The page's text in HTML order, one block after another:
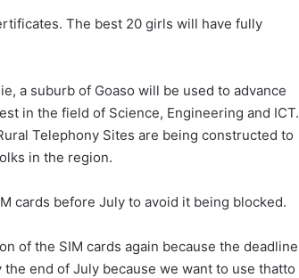
The best 20 girls will have fully
a suburb of Goaso will be used to advance
in the field of Science, Engineering and ICT.
Telephony Sites are being constructed to
in the region.
cards before July to avoid it being blocked.
of the SIM cards again because the deadline
end of July because we want to use thatto